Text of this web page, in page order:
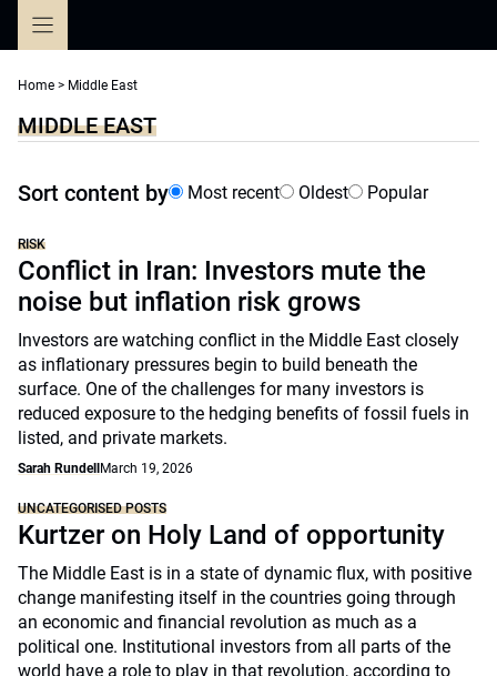
Home > Middle East
MIDDLE EAST
Sort content by Most recent Oldest Popular
RISK
Conflict in Iran: Investors mute the
noise but inflation risk grows
Investors are watching conflict in the Middle East closely
as inflationary pressures begin to build beneath the
surface. One of the challenges for many investors is
reduced exposure to the hedging benefits of fossil fuels in
listed, and private markets.
Sarah Rundell March 19, 2026
UNCATEGORISED POSTS
Kurtzer on Holy Land of opportunity
The Middle East is in a state of dynamic flux, with positive
change manifesting itself in the countries going through
an economic and financial revolution as much as a
political one. Institutional investors from all parts of the
world have a role to play in that revolution, according to